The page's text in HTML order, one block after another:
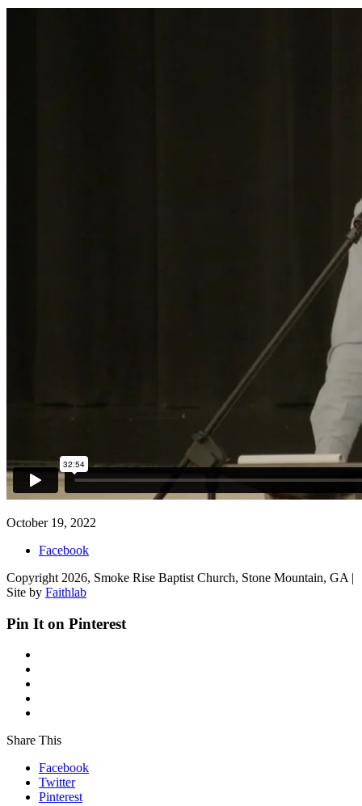
October 19, 2022
Facebook
Copyright 2026, Smoke Rise Baptist Church, Stone Mountain, GA |
Site by Faithlab
Pin It on Pinterest
Share This
Facebook
Twitter
Pinterest